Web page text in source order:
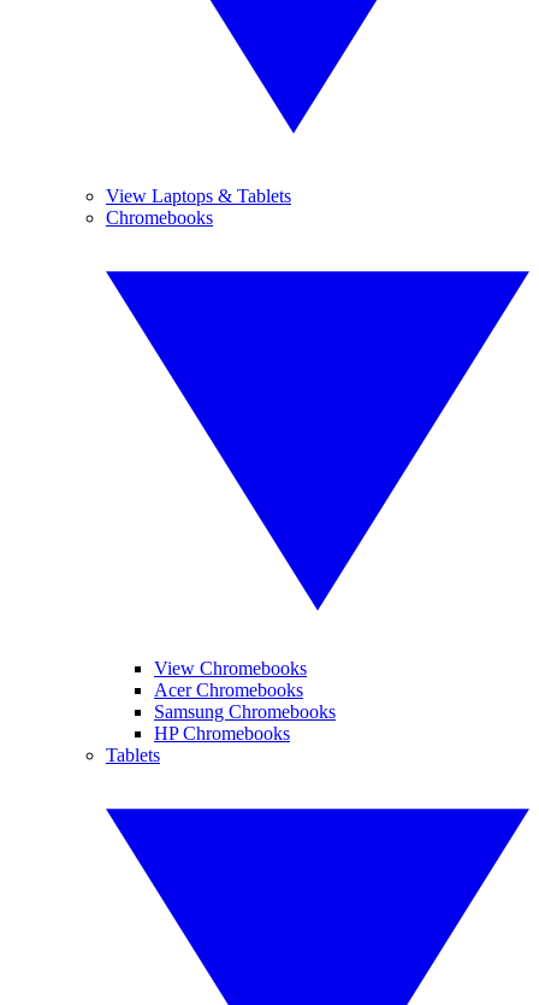
View Laptops & Tablets
Chromebooks
View Chromebooks
Acer Chromebooks
Samsung Chromebooks
HP Chromebooks
Tablets